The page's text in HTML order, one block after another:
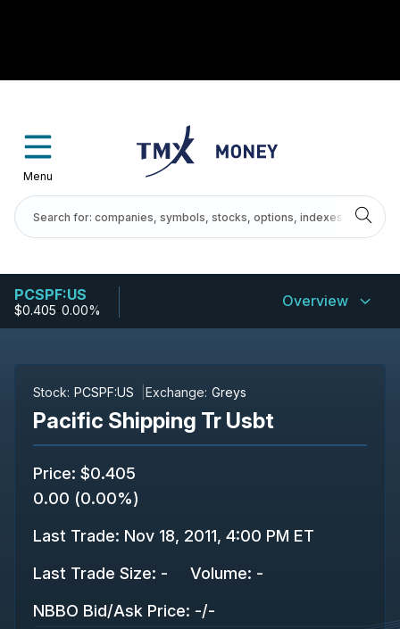
Menu
PCSPF:US
$0.405-0.00% Overview
Stock: PCSPF:US Exchange: Greys
Pacific Shipping Tr Usbt
Price: $0.405
0.00 (0.00%)
Last Trade: Nov 18, 2011, 4:00 PM ET
Last Trade Size: - Volume: -
NBBO Bid/Ask Price: -/-